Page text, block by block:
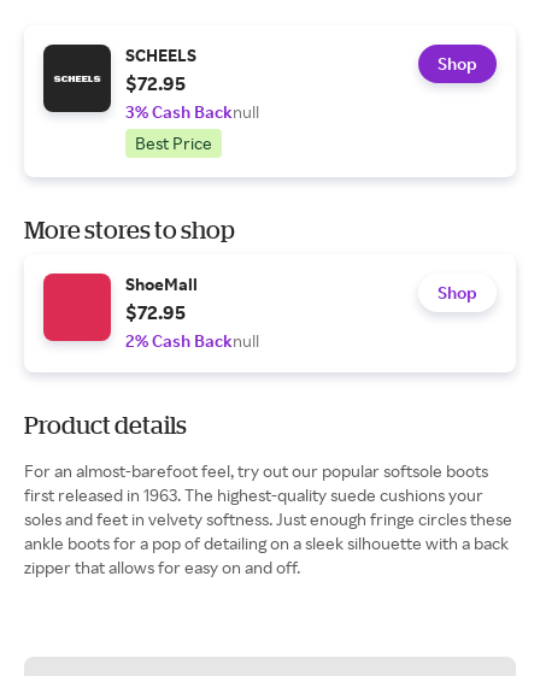
SCHEELS
$72.95
3% Cash Backnull
Best Price
Shop
More stores to shop
ShoeMall
$72.95
2% Cash Backnull
Shop
Product details
For an almost-barefoot feel, try out our popular softsole boots
first released in 1963. The highest-quality suede cushions your
soles and feet in velvety softness. Just enough fringe circles these
ankle boots for a pop of detailing on a sleek silhouette with a back
zipper that allows for easy on and off.